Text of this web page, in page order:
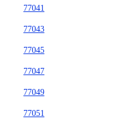
77041
77043
77045
77047
77049
77051